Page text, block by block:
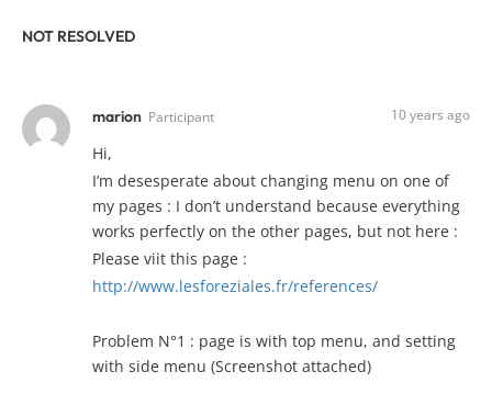
NOT RESOLVED
marion Participant 10 years ago
Hi,
I’m desesperate about changing menu on one of
my pages : I don’t understand because everything
works perfectly on the other pages, but not here :
Please viit this page :
http://www.lesforeziales.fr/references/
Problem N°1 : page is with top menu, and setting
with side menu (Screenshot attached)